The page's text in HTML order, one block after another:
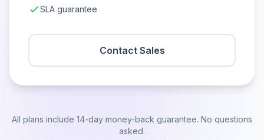
SLA guarantee
Contact Sales
All plans include 14-day money-back guarantee. No questions
asked.